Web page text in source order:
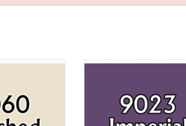
Bone Imperial Purple